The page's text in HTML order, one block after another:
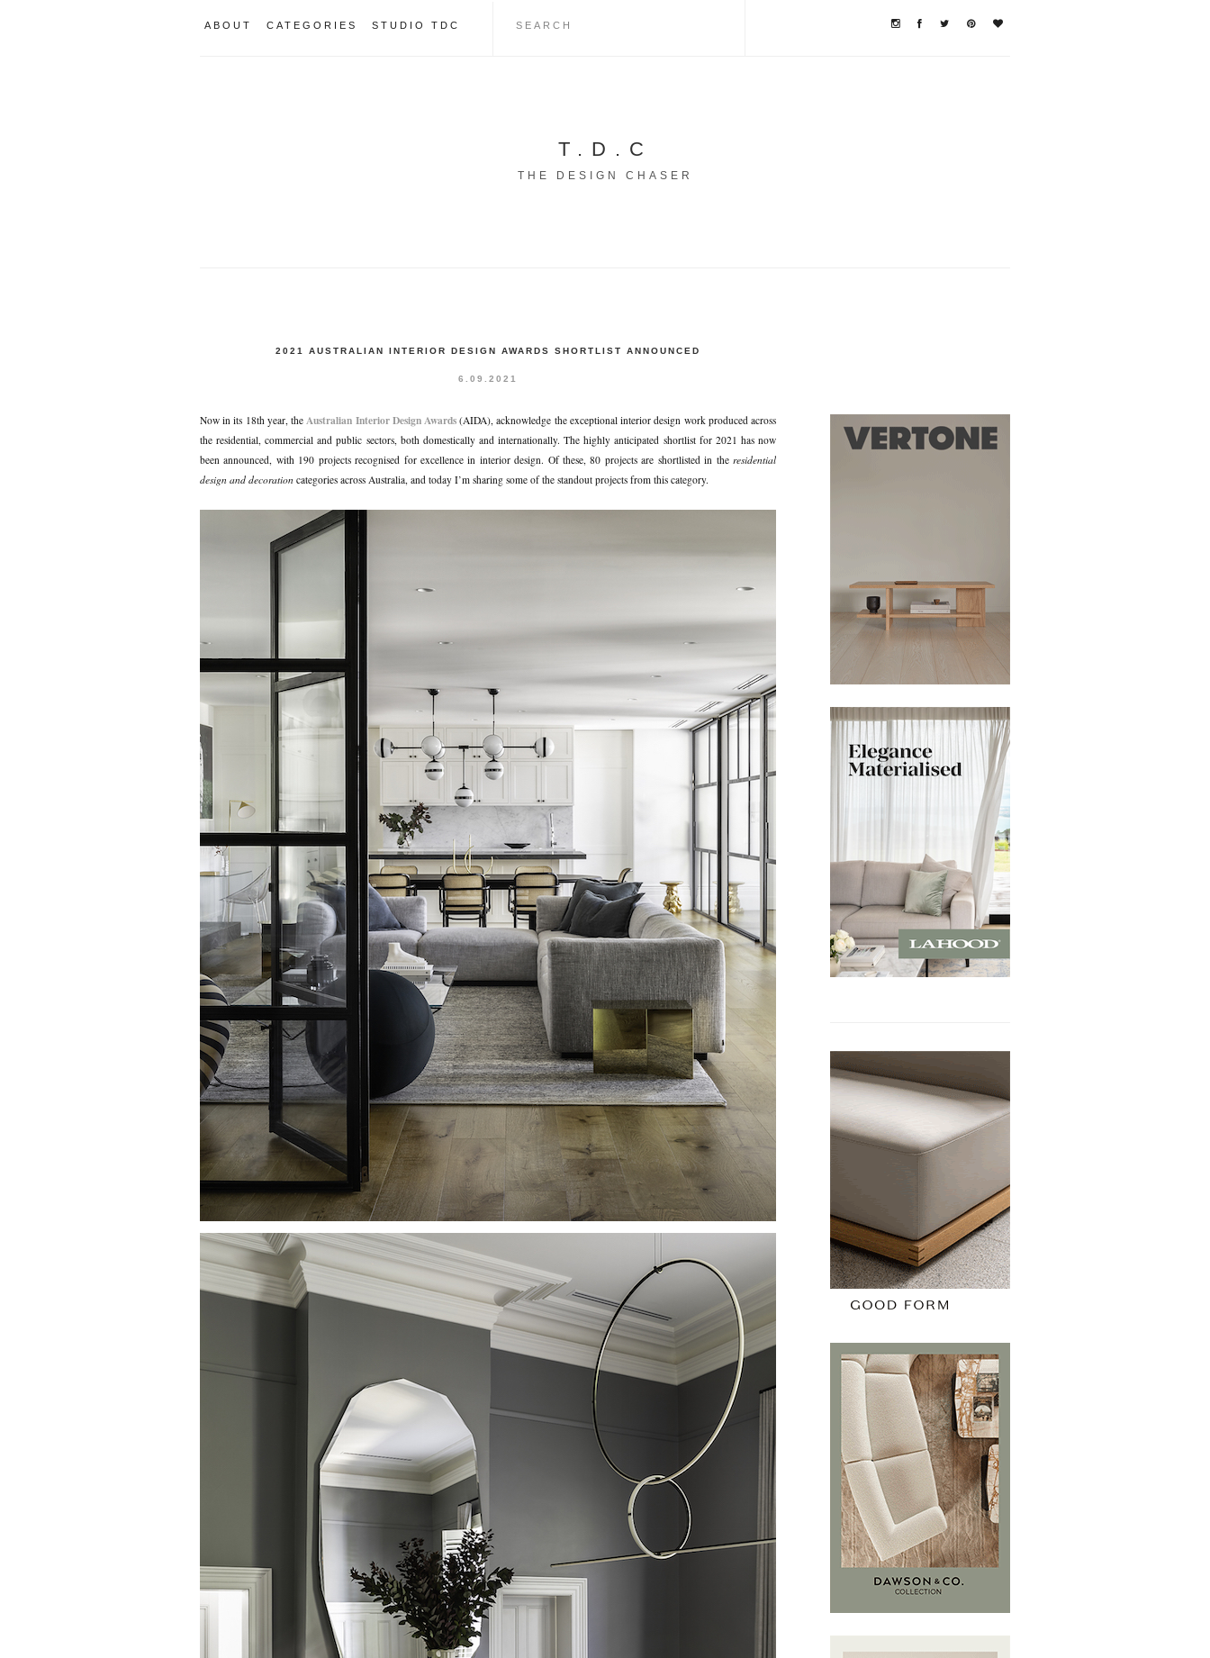
ABOUT CATEGORIES STUDIO TDC
T.D.C
THE DESIGN CHASER
2021 AUSTRALIAN INTERIOR DESIGN AWARDS SHORTLIST ANNOUNCED
6.09.2021
Now in its 18th year, the Australian Interior Design Awards (AIDA), acknowledge the exceptional interior design work produced across
the residential, commercial and public sectors, both domestically and internationally. The highly anticipated shortlist for 2021 has now
been announced, with 190 projects recognised for excellence in interior design. Of these, 80 projects are shortlisted in the residential
design and decoration categories across Australia, and today I’m sharing some of the standout projects from this category.